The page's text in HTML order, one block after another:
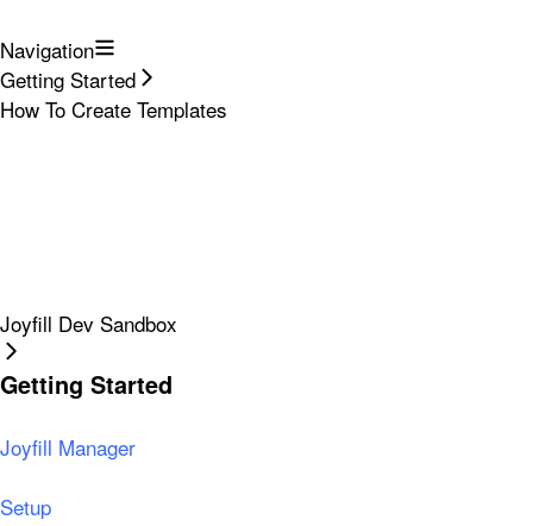
Navigation
Getting Started
How To Create Templates
Joyfill Dev Sandbox
Getting Started
Joyfill Manager
Setup